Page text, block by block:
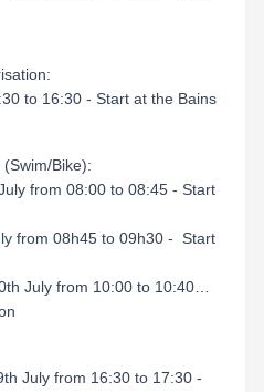
to 16:30 - Start at the Bains
Bike):
from 08:00 to 08:45 - Start
from 08h45 to 09h30 - Start
July from 10:00 to 10:40…
July from 16:30 to 17:30 -